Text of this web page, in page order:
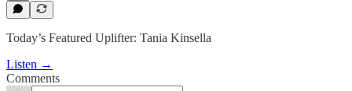
Today’s Featured Uplifter: Tania Kinsella
Listen →
Comments